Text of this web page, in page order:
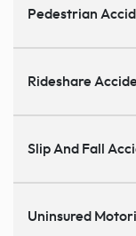
Pedestrian
Rideshare
Slip And Fall
Uninsured